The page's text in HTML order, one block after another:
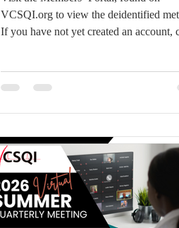
VCSQI.org to view the deidentified
If you have not yet created an account,
screen. Access will be granted within